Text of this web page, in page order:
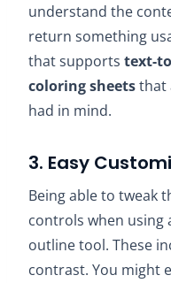
understand the
return something
that supports text-
coloring sheetsthat
had in mind.
3. Easy
Being able to tweak
controls when using
outline tool. These
contrast. You might